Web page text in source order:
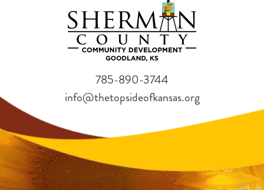
785-890-3744
info@thetopsideofkansas.org